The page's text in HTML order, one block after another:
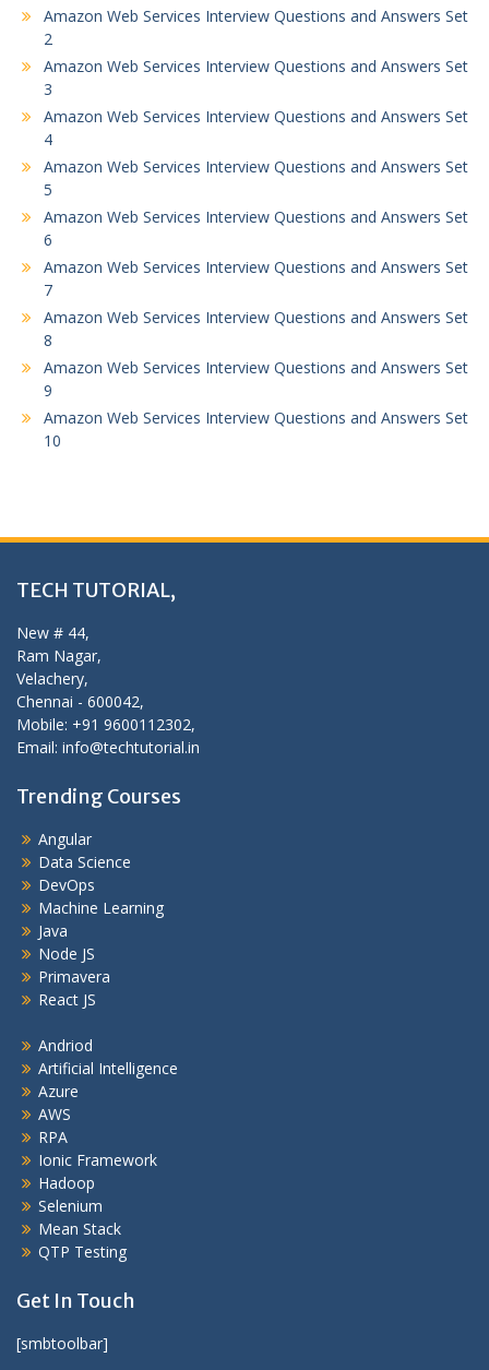
Amazon Web Services Interview Questions and Answers Set
2
Amazon Web Services Interview Questions and Answers Set
3
Amazon Web Services Interview Questions and Answers Set
4
Amazon Web Services Interview Questions and Answers Set
5
Amazon Web Services Interview Questions and Answers Set
6
Amazon Web Services Interview Questions and Answers Set
7
Amazon Web Services Interview Questions and Answers Set
8
Amazon Web Services Interview Questions and Answers Set
9
Amazon Web Services Interview Questions and Answers Set
10
TECH TUTORIAL,
New # 44,
Ram Nagar,
Velachery,
Chennai - 600042,
Mobile: +91 9600112302,
Email: info@techtutorial.in
Trending Courses
Angular
Data Science
DevOps
Machine Learning
Java
Node JS
Primavera
React JS
Andriod
Artificial Intelligence
Azure
AWS
RPA
Ionic Framework
Hadoop
Selenium
Mean Stack
QTP Testing
Get In Touch
[smbtoolbar]